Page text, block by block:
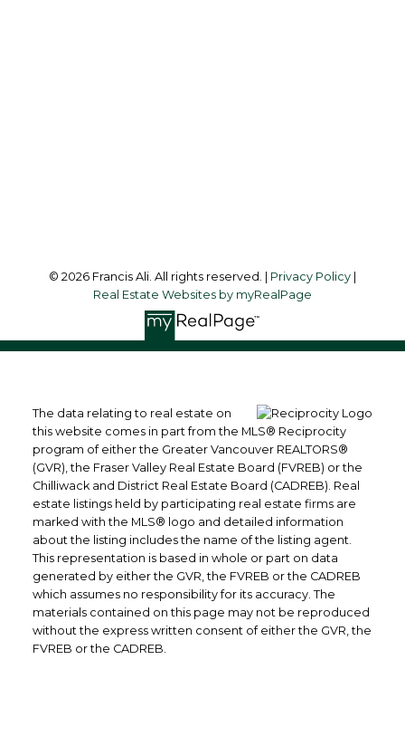
© 2026 Francis Ali. All rights reserved. | Privacy Policy
Real Estate Websites by myRealPage
The data relating to real estate on
this website comes in part from the MLS® Reciprocity
program of either the Greater Vancouver REALTORS®
(GVR), the Fraser Valley Real Estate Board (FVREB) or the
Chilliwack and District Real Estate Board (CADREB). Real
estate listings held by participating real estate firms are
marked with the MLS® logo and detailed information
about the listing includes the name of the listing agent.
This representation is based in whole or part on data
generated by either the GVR, the FVREB or the CADREB
which assumes no responsibility for its accuracy. The
materials contained on this page may not be reproduced
without the express written consent of either the GVR, the
FVREB or the CADREB.